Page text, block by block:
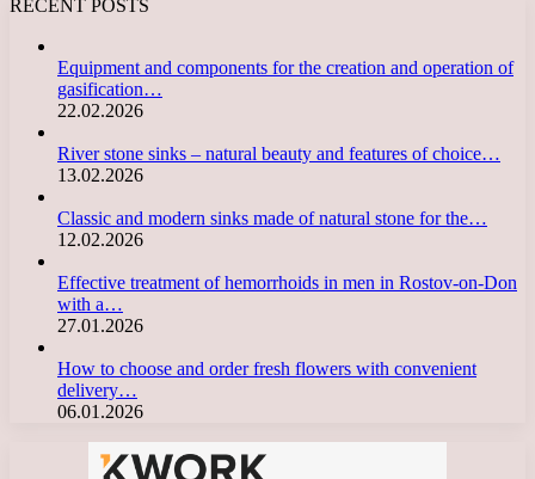
RECENT POSTS
Equipment and components for the creation and operation of
gasification…
22.02.2026
River stone sinks – natural beauty and features of choice…
13.02.2026
Classic and modern sinks made of natural stone for the…
12.02.2026
Effective treatment of hemorrhoids in men in Rostov-on-Don
with a…
27.01.2026
How to choose and order fresh flowers with convenient
delivery…
06.01.2026